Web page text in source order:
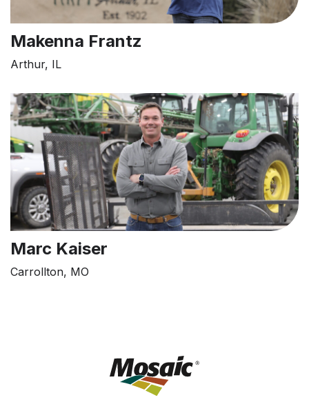
Makenna Frantz
Arthur, IL
Marc Kaiser
Carrollton, MO